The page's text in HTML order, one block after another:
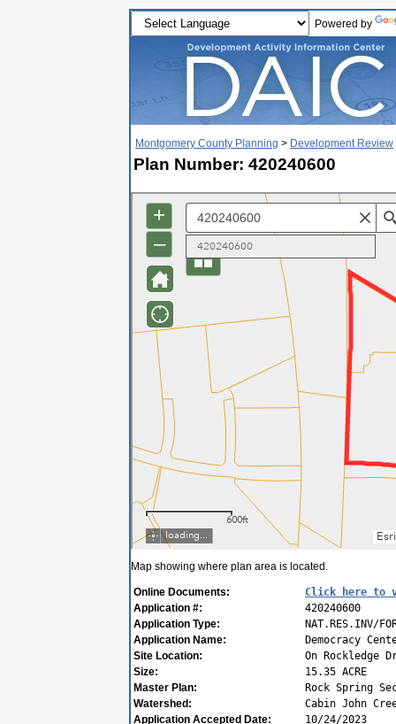
Powered by
Montgomery County Planning > Development Review
Plan Number: 420240600
Map showing where plan area is located.
Online Documents:
Click here to
Application #:
420240600
Application Type:
NAT.RES.INV/
Application Name:
Democracy
Site Location:
On Rockledge
Size:
15.35 ACRE
Master Plan:
Rock Spring
Watershed:
Cabin John
Application Accepted Date:
10/24/2023